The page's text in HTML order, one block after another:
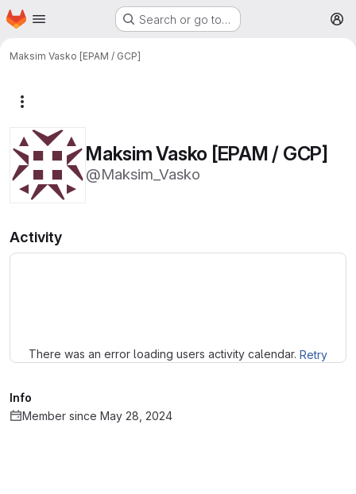
Skip to main content
Homepage Search or go to…
Maksim Vasko [EPAM / GCP]
Maksim Vasko [EPAM / GCP]
@Maksim_Vasko
Activity
There was an error loading users activity calendar. Retry
Info
Member since May 28, 2024